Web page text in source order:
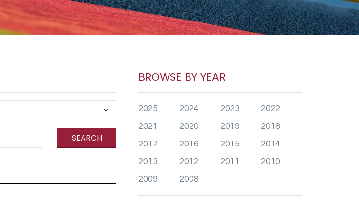
SEARCH
BROWSE BY YEAR
2025 2024 2023
2022
2021
2020 2019
2018
2017
2016 2015
2014
2013
2012 2011
2010
2009
2008